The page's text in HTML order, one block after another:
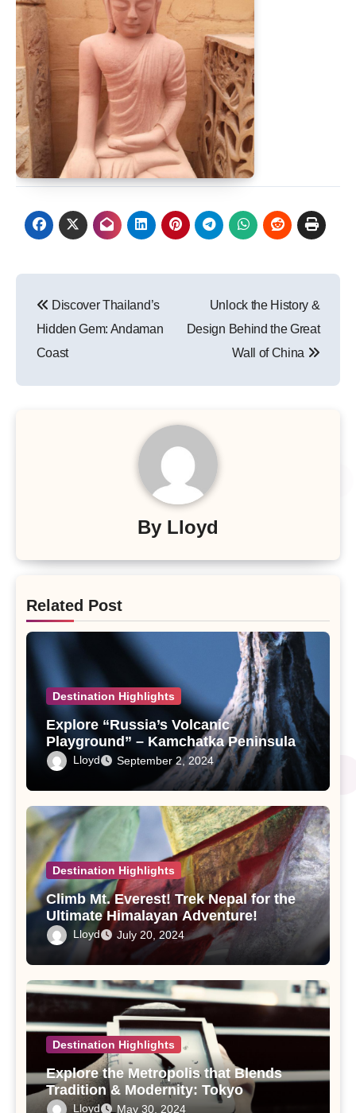
navigation
Discover Thailand’s
Hidden Gem: Andaman
Coast
Unlock the History &
Design Behind the Great
Wall of China
By Lloyd
Related Post
Destination Highlights
Explore “Russia’s Volcanic
Playground” – Kamchatka Peninsula
Lloyd September 2, 2024
Destination Highlights
Climb Mt. Everest! Trek Nepal for the
Ultimate Himalayan Adventure!
Lloyd July 20, 2024
Destination Highlights
Explore the Metropolis that Blends
Tradition & Modernity: Tokyo
Lloyd May 30, 2024